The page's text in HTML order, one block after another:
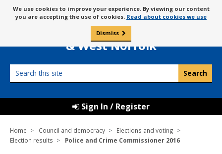
to
content
Message
about
cookies
We use cookies to improve your experience. By viewing our content
you are accepting the use of cookies. Read about cookies we use
Dismiss
Borough Council of
King’s Lynn
& West Norfolk
this
Sign In / Register
Home Council and democracy
Elections and voting
Election results
Police and Crime Commissioner 2016